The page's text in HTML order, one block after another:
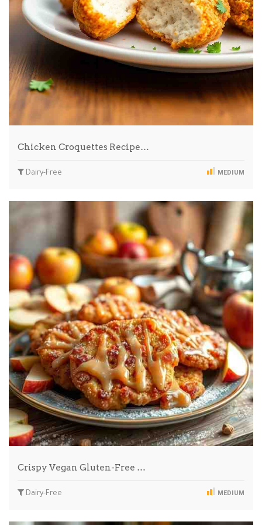
Chicken Croquettes Recipe…
Dairy-Free MEDIUM
Crispy Vegan Gluten-Free …
Dairy-Free MEDIUM